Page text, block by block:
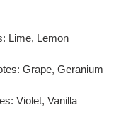
Lime, Lemon
Grape, Geranium
Violet, Vanilla